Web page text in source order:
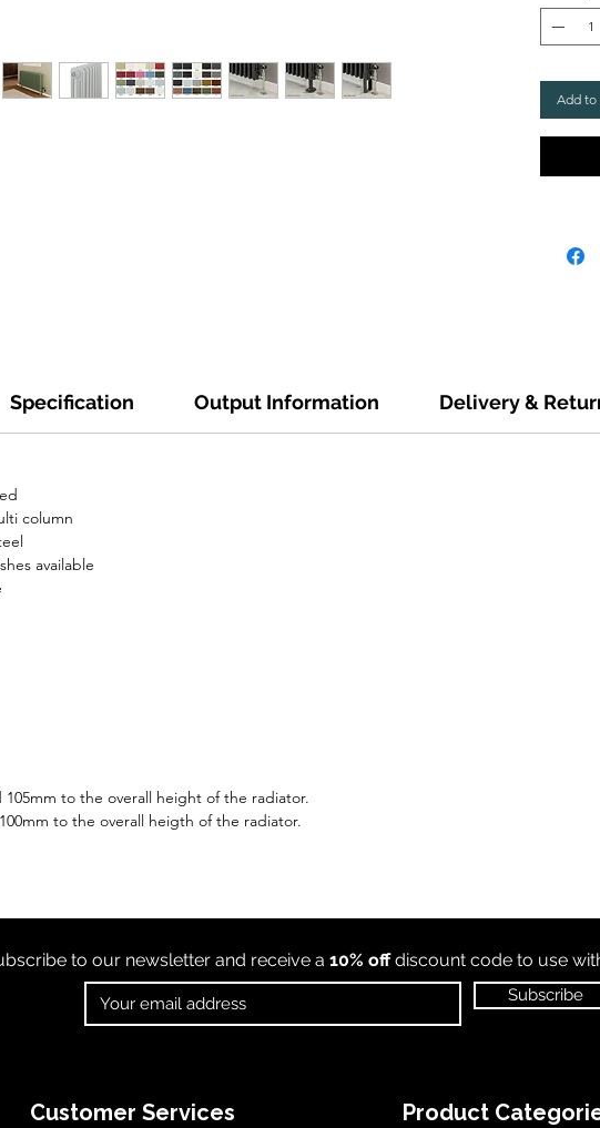
Add to
Specification Output Information Delivery &
column
available
105mm to the overall height of the radiator.
to the overall heigth of the radiator.
to our newsletter and receive a 10% offdiscount code to use
Subscribe
Customer Services Product